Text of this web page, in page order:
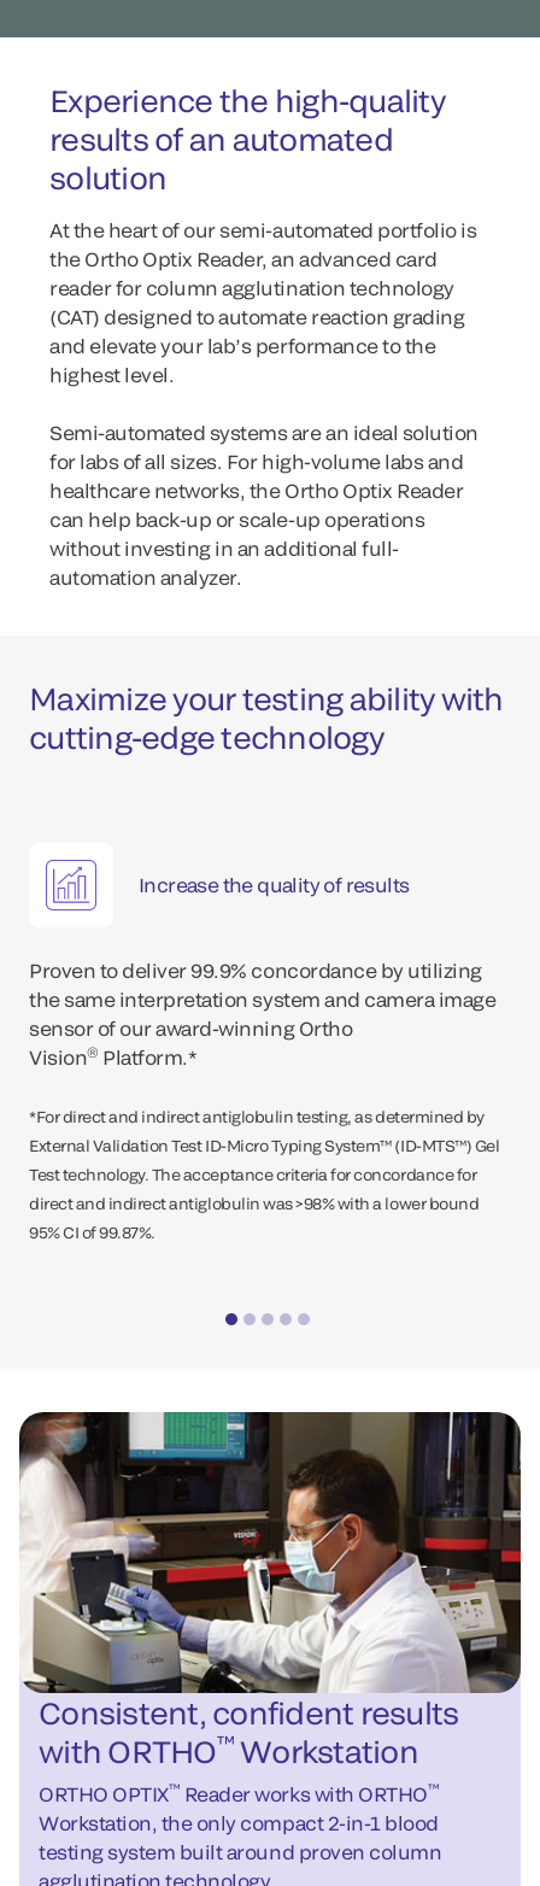
Experience the high-quality
results of an automated
solution
At the heart of our semi-automated portfolio is
the Ortho Optix Reader, an advanced card
reader for column agglutination technology
(CAT) designed to automate reaction grading
and elevate your lab’s performance to the
highest level.
Semi-automated systems are an ideal solution
for labs of all sizes. For high-volume labs and
healthcare networks, the Ortho Optix Reader
can help back-up or scale-up operations
without investing in an additional full-
automation analyzer.
Maximize your testing ability with
cutting-edge technology
Increase the quality of results
Proven to deliver 99.9% concordance by utilizing
the same interpretation system and camera image
sensor of our award-winning Ortho
Vision® Platform.*
*For direct and indirect antiglobulin testing, as determined by
External Validation Test ID-Micro Typing System™ (ID-MTS™) Gel
Test technology. The acceptance criteria for concordance for
direct and indirect antiglobulin was >98% with a lower bound
95% CI of 99.87%.
Consistent, confident results
with ORTHO™Workstation
ORTHO OPTIX™ Reader works with ORTHO™
Workstation, the only compact 2-in-1 blood
testing system built around proven column
agglutination technology.